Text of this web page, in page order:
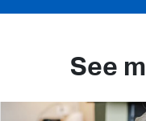
See